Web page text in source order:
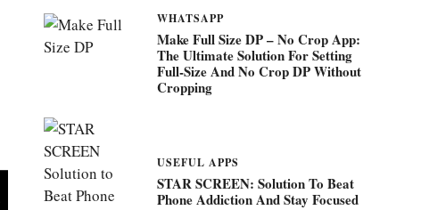
WHATSAPP
Make Full Size DP – No Crop App:
The Ultimate Solution For Setting
Full-Size And No Crop DP Without
Cropping
USEFUL APPS
STAR SCREEN: Solution To Beat
Phone Addiction And Stay Focused